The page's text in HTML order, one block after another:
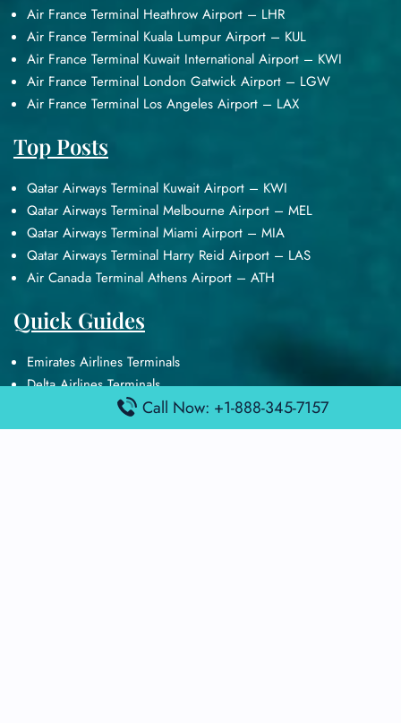
Air France Terminal Heathrow Airport – LHR
Air France Terminal Kuala Lumpur Airport – KUL
Air France Terminal Kuwait International Airport – KWI
Air France Terminal London Gatwick Airport – LGW
Air France Terminal Los Angeles Airport – LAX
Top Posts
Qatar Airways Terminal Kuwait Airport – KWI
Qatar Airways Terminal Melbourne Airport – MEL
Qatar Airways Terminal Miami Airport – MIA
Qatar Airways Terminal Harry Reid Airport – LAS
Air Canada Terminal Athens Airport – ATH
Quick Guides
Emirates Airlines Terminals
Delta Airlines Terminals
Air France Terminals
British Airways Terminals
Call Now: +1-888-345-7157